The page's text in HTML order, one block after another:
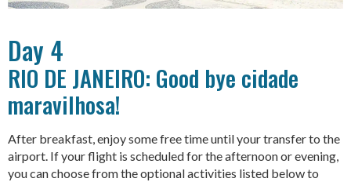
Day 4
RIO DE JANEIRO: Good bye cidade
maravilhosa!
After breakfast, enjoy some free time until your transfer to the
airport. If your flight is scheduled for the afternoon or evening,
you can choose from the optional activities listed below to